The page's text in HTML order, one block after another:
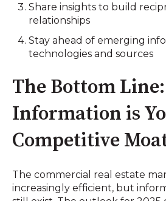
Share insights to build
relationships
Stay ahead of emerging
technologies and sources
The Bottom Line:
Information is
Competitive
The commercial real estate
increasingly efficient, but